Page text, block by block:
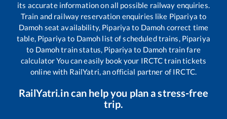
its accurate information on all possible railway enquiries.
Train and railway reservation enquiries like Pipariya to
Damoh seat availability, Pipariya to Damoh correct time
table, Pipariya to Damoh list of scheduled trains, Pipariya
to Damohtrain status, Pipariya to Damoh train fare
calculator You can easily book your IRCTC train tickets
online with RailYatri, an official partner of IRCTC.
RailYatri.in can help you plan a stress-free
trip.